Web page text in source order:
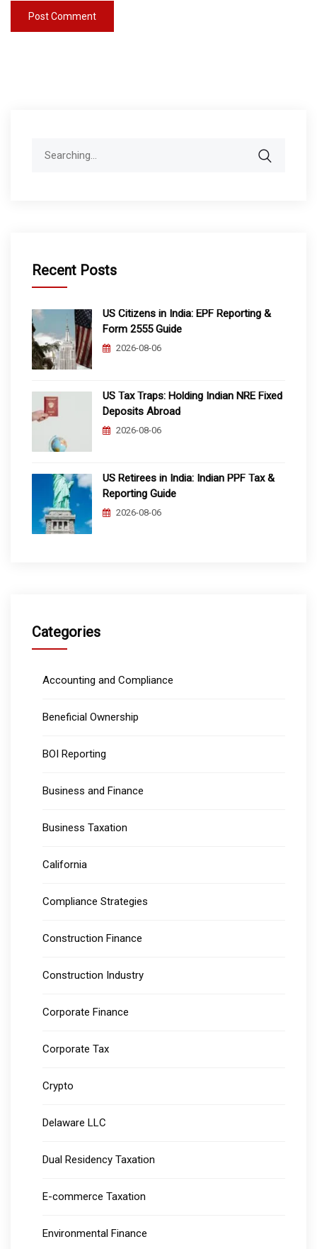
Recent Posts
US Citizens in India: EPF Reporting &
Form 2555 Guide
2026-08-06
US Tax Traps: Holding Indian NRE Fixed
Deposits Abroad
2026-08-06
US Retirees in India: Indian PPF Tax &
Reporting Guide
2026-08-06
Categories
Accounting and Compliance
Beneficial Ownership
BOI Reporting
Business and Finance
Business Taxation
California
Compliance Strategies
Construction Finance
Construction Industry
Corporate Finance
Corporate Tax
Crypto
Delaware LLC
Dual Residency Taxation
E-commerce Taxation
Environmental Finance